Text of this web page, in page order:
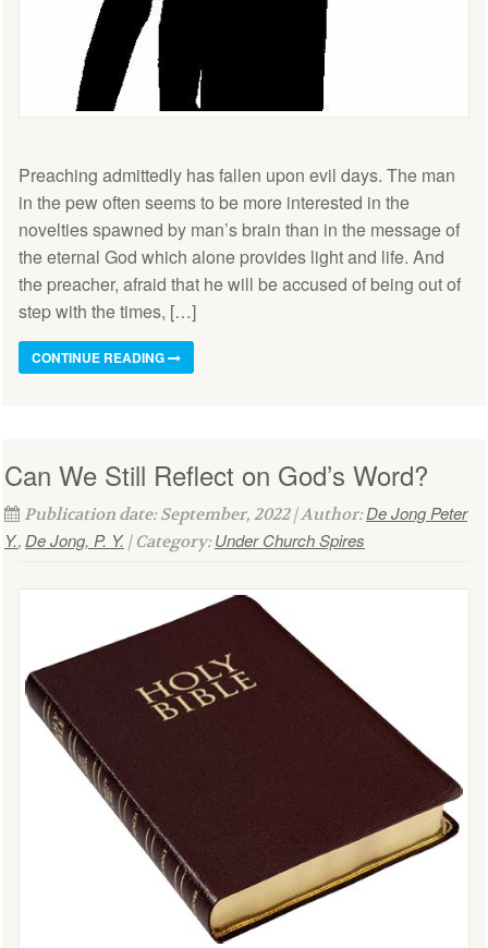
Preaching admittedly has fallen upon evil days. The man
in the pew often seems to be more interested in the
novelties spawned by man’s brain than in the message of
the eternal God which alone provides light and life. And
the preacher, afraid that he will be accused of being out of
step with the times, […]
CONTINUE READING
Can We Still Reflect on God’s Word?
Publication date: September, 2022 | Author:De Jong Peter
Y., De Jong, P. Y. | Category:Under Church Spires